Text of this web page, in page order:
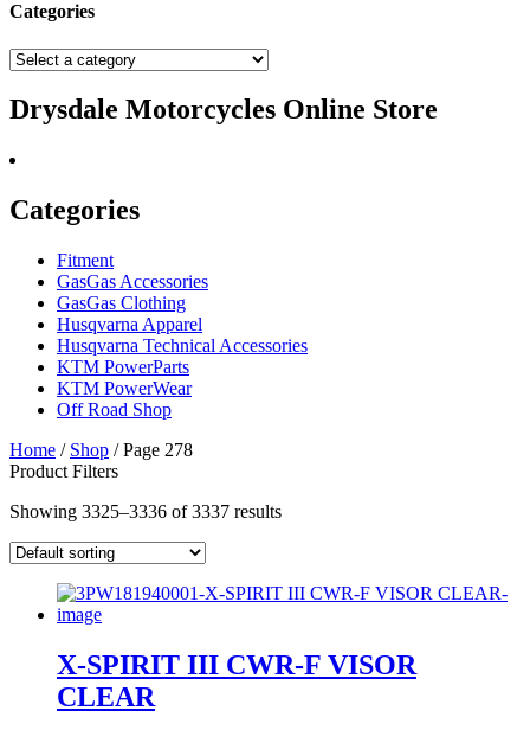
Categories
Drysdale Motorcycles Online Store
Categories
Fitment
GasGas Accessories
GasGas Clothing
Husqvarna Apparel
Husqvarna Technical Accessories
KTM PowerParts
KTM PowerWear
Off Road Shop
Home / Shop / Page 278
Product Filters
Showing 3325–3336 of 3337 results
X-SPIRIT III CWR-F VISOR
CLEAR